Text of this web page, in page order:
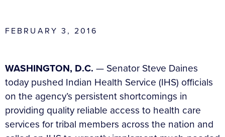
FEBRUARY 3, 2016
WASHINGTON, D.C. — Senator Steve Daines
today pushed Indian Health Service (IHS) officials
on the agency’s persistent shortcomings in
providing quality reliable access to health care
services for tribal members across the nation and